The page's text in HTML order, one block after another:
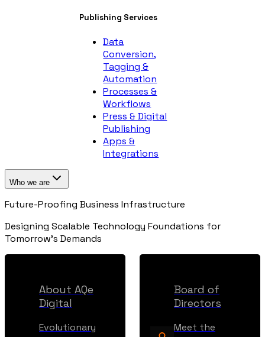
Publishing Services
Data
Conversion,
Tagging &
Automation
Processes &
Workflows
Press & Digital
Publishing
Apps &
Integrations
Who we are
Future-Proofing Business Infrastructure
Designing Scalable Technology Foundations for
Tomorrow's Demands
About AQe
Digital
Evolutionary
Board of
Directors
Meet the